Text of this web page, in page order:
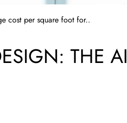
cost per square foot for..
THE AI